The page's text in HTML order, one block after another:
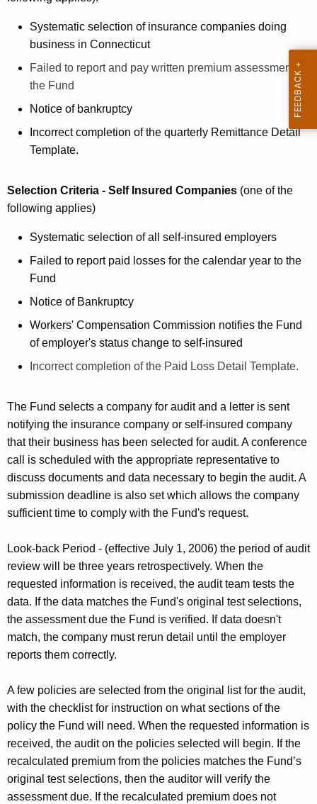
n
A
c
i
t
a
K
o
d
Systematic selection of insurance companies doing
business in Connecticut
Failed to report and pay written premium assessment to
the Fund
Notice of bankruptcy
Incorrect completion of the quarterly Remittance Detail
Template.
Selection Criteria - Self Insured Companies (one of the
following applies)
Systematic selection of all self-insured employers
Failed to report paid losses for the calendar year to the
Fund
Notice of Bankruptcy
Workers' Compensation Commission notifies the Fund
of employer's status change to self-insured
Incorrect completion of the Paid Loss Detail Template.
The Fund selects a company for audit and a letter is sent
notifying the insurance company or self-insured company
that their business has been selected for audit. A conference
call is scheduled with the appropriate representative to
discuss documents and data necessary to begin the audit. A
submission deadline is also set which allows the company
sufficient time to comply with the Fund's request.
Look-back Period - (effective July 1, 2006) the period of audit
review will be three years retrospectively. When the
requested information is received, the audit team tests the
data. If the data matches the Fund's original test selections,
the assessment due the Fund is verified. If data doesn't
match, the company must rerun detail until the employer
reports them correctly.
A few policies are selected from the original list for the audit,
with the checklist for instruction on what sections of the
policy the Fund will need. When the requested information is
received, the audit on the policies selected will begin. If the
recalculated premium from the policies matches the Fund’s
original test selections, then the auditor will verify the
assessment due. If the recalculated premium does not